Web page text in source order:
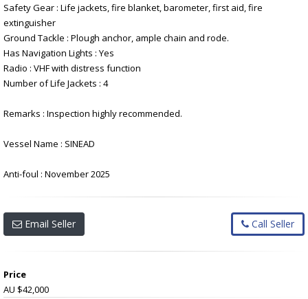
Safety Gear : Life jackets, fire blanket, barometer, first aid, fire
extinguisher
Ground Tackle : Plough anchor, ample chain and rode.
Has Navigation Lights : Yes
Radio : VHF with distress function
Number of Life Jackets : 4
Remarks : Inspection highly recommended.
Vessel Name : SINEAD
Anti-foul : November 2025
Email Seller Call Seller
Price
AU $42,000